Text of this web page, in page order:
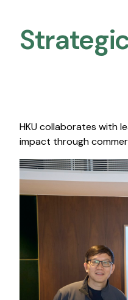
HKU collaborates with
impact through